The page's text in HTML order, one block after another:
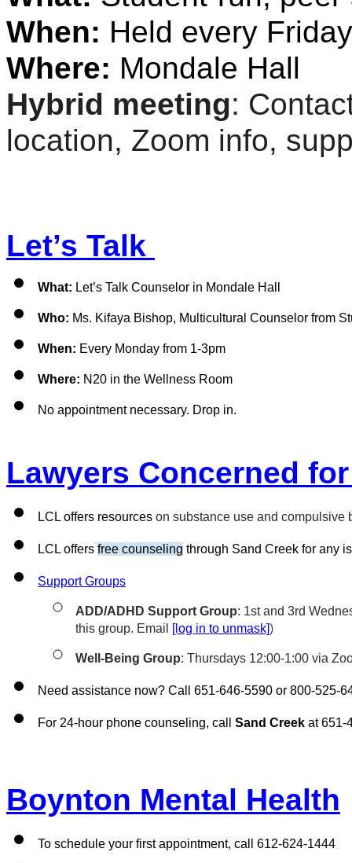
When: Held every
Where: Mondale Hall
Hybrid meeting:
location, Zoom info,
Let’s Talk
What: Let’s Talk Counselor in Mondale Hall
Who: Ms. Kifaya Bishop, Multicultural Counselor from
When: Every Monday from 1-3pm
Where: N20 in the Wellness Room
No appointment necessary. Drop in.
Lawyers Concerned
LCL offers resources on substance use and compulsive
LCL offers free counseling through Sand Creek for any
Support Groups
ADD/ADHD Support Group: 1st and 3rd
this group. Email
[log in to unmask])
Well-Being Group: Thursdays 12:00-1:00 via
Need assistance now? Call 651-646-5590 or 800-525-
For 24-hour phone counseling, call Sand Creek at 651-
Boynton Mental Health
To schedule your first appointment, call 612-624-1444